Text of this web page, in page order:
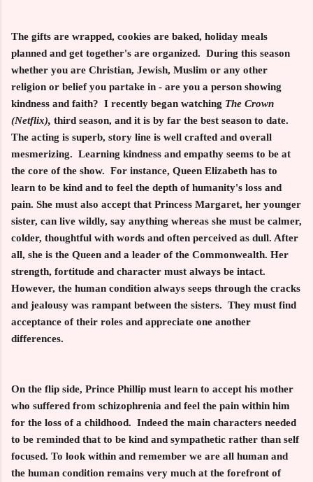
The gifts are wrapped, cookies are baked, holiday meals
planned and get together's are organized. During this season
whether you are Christian, Jewish, Muslim or any other
religion or belief you partake in - are you a person showing
kindness and faith? I recently began watching The Crown
(Netflix), third season, and it is by far the best season to date.
The acting is superb, story line is well crafted and overall
mesmerizing. Learning kindness and empathy seems to be at
the core of the show. For instance, Queen Elizabeth has to
learn to be kind and to feel the depth of humanity's loss and
pain. She must also accept that Princess Margaret, her younger
sister, can live wildly, say anything whereas she must be calmer,
colder, thoughtful with words and often perceived as dull. After
all, she is the Queen and a leader of the Commonwealth. Her
strength, fortitude and character must always be intact.
However, the human condition always seeps through the cracks
and jealousy was rampant between the sisters. They must find
acceptance of their roles and appreciate one another
differences.
On the flip side, Prince Phillip must learn to accept his mother
who suffered from schizophrenia and feel the pain within him
for the loss of a childhood. Indeed the main characters needed
to be reminded that to be kind and sympathetic rather than self
focused. To look within and remember we are all human and
the human condition remains very much at the forefront of